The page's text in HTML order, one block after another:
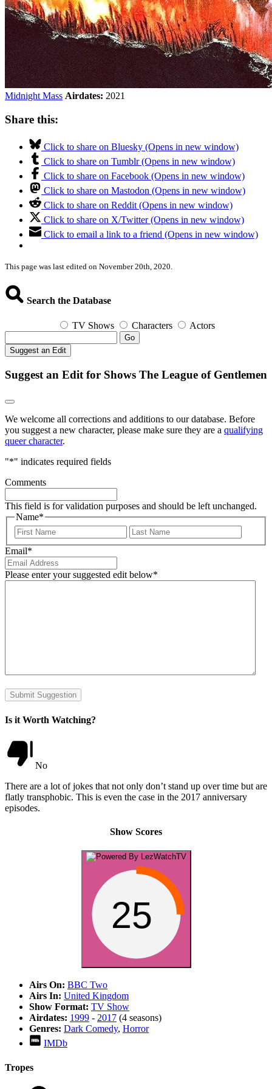
Midnight Mass Airdates: 2021
Share this:
Click to share on Bluesky (Opens in new window)
Click to share on Tumblr (Opens in new window)
Click to share on Facebook (Opens in new window)
Click to share on Mastodon (Opens in new window)
Click to share on Reddit (Opens in new window)
Click to share on X/Twitter (Opens in new window)
Click to email a link to a friend (Opens in new window)
This page was last edited on November 20th, 2020.
Search the Database
TV Shows Characters Actors
Go
Suggest an Edit
Suggest an Edit for Shows The League of Gentlemen
We welcome all corrections and additions to our database. Before
you suggest a new character, please make sure they are a qualifying
queer character.
"*" indicates required fields
Comments
This field is for validation purposes and should be left unchanged.
Name*
First
Email*
Please enter your suggested edit below*
Submit Suggestion
Is it Worth Watching?
No
There are a lot of jokes that not only don’t stand up over time but are
flatly transphobic. This is even the case in the 2017 anniversary
episodes.
Show Scores
25
Airs On: BBC Two
Airs In: United Kingdom
Show Format: TV Show
Airdates: 1999 - 2017 (4 seasons)
Genres: Dark Comedy, Horror
IMDb
Tropes